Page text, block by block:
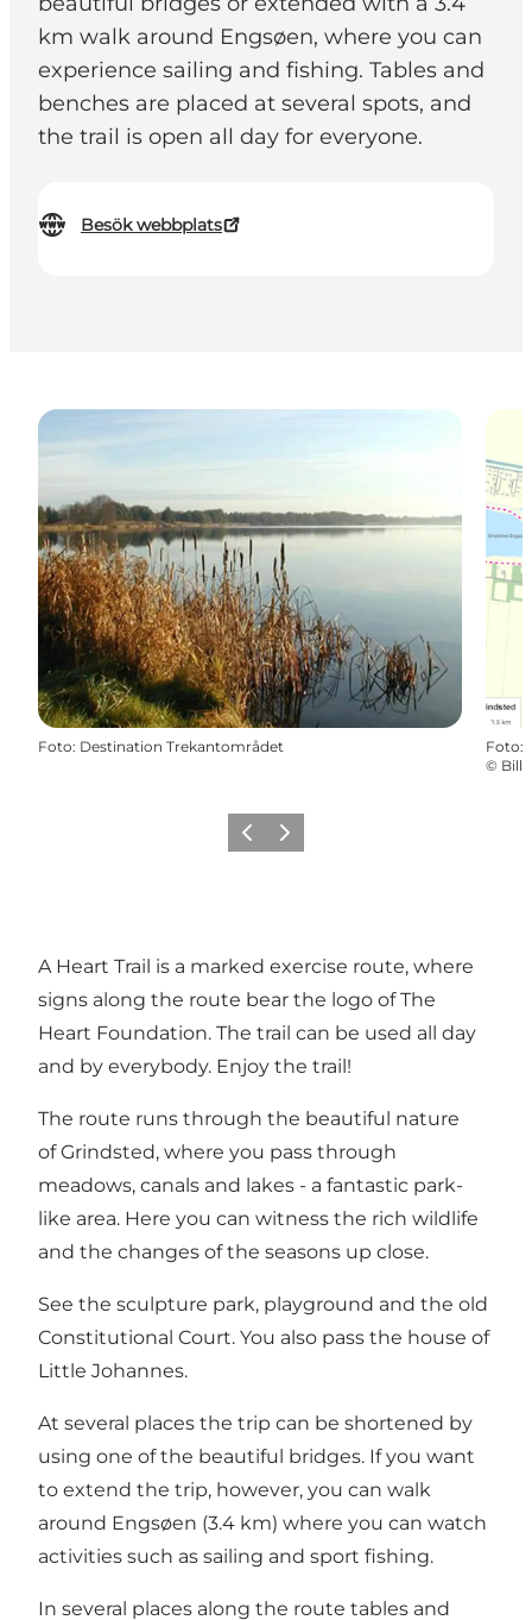
km walk around Engsøen, where you can
experience sailing and fishing. Tables and
benches are placed at several spots, and
the trail is open all day for everyone.
Besök webbplats
Foto: Destination Trekantområdet Foto:
©
Föregående
Nästa
A Heart Trail is a marked exercise route, where
signs along the route bear the logo of The
Heart Foundation. The trail can be used all day
and by everybody. Enjoy the trail!
The route runs through the beautiful nature
of Grindsted, where you pass through
meadows, canals and lakes - a fantastic park-
like area. Here you can witness the rich wildlife
and the changes of the seasons up close.
See the sculpture park, playground and the old
Constitutional Court. You also pass the house of
Little Johannes.
At several places the trip can be shortened by
using one of the beautiful bridges. If you want
to extend the trip, however, you can walk
around Engsøen (3.4 km) where you can watch
activities such as sailing and sport fishing.
In several places along the route tables and